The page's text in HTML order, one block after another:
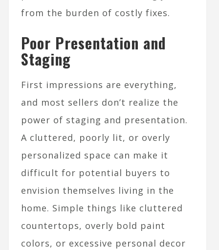
from the burden of costly fixes.
Poor Presentation and
Staging
First impressions are everything,
and most sellers don’t realize the
power of staging and presentation.
A cluttered, poorly lit, or overly
personalized space can make it
difficult for potential buyers to
envision themselves living in the
home. Simple things like cluttered
countertops, overly bold paint
colors, or excessive personal decor